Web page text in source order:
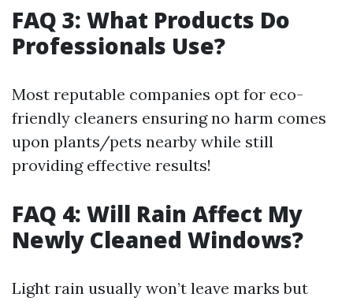
FAQ 3: What Products Do
Professionals Use?
Most reputable companies opt for eco-
friendly cleaners ensuring no harm comes
upon plants/pets nearby while still
providing effective results!
FAQ 4: Will Rain Affect My
Newly Cleaned Windows?
Light rain usually won’t leave marks but